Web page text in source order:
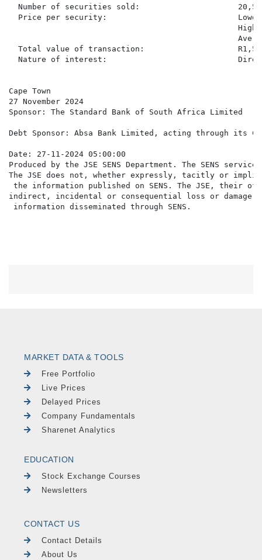
Number of securities sold:
Price per security:
Total value of transaction:
Nature of interest:
Cape Town
27 November 2024
Sponsor: The Standard Bank of South Africa Limited
Debt Sponsor: Absa Bank Limited, acting through its
Date: 27-11-2024 05:00:00
Produced by the JSE SENS Department. The SENS
The JSE does not, whether expressly, tacitly or
the information published on SENS. The JSE,
indirect, incidental or consequential loss or damage
MARKET DATA & TOOLS
Free Portfolio
Live Prices
Delayed Prices
Company Fundamentals
Sharenet Analytics
EDUCATION
Stock Exchange Courses
Newsletters
CONTACT US
Contact Details
About Us